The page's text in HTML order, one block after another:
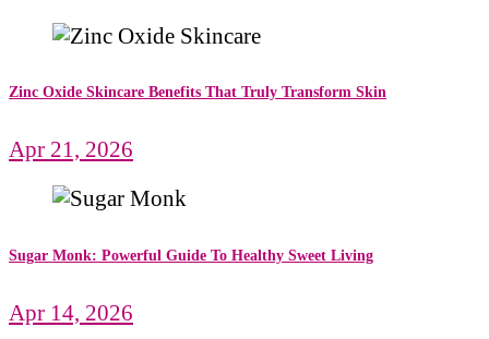
Zinc Oxide Skincare Benefits That Truly Transform Skin
Apr 21, 2026
Sugar Monk: Powerful Guide To Healthy Sweet Living
Apr 14, 2026